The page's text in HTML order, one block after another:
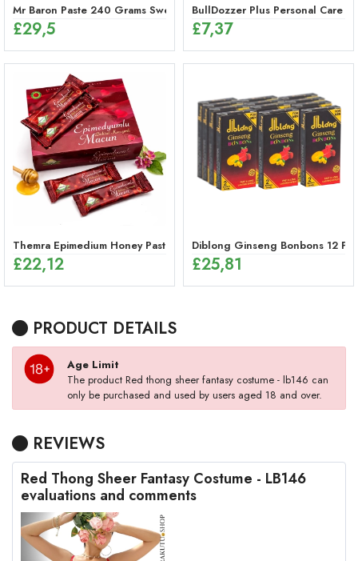
Mr Baron Paste 240 Grams Sweet, 48 Hours Effective Ginseng
£29,5
BullDozzer Plus Personal Care
£7,37
Themra Epimedium Honey Paste Sticks – Herbal Energy Mix (12 x
£22,12
Diblong Ginseng Bonbons 12
£25,81
PRODUCT DETAILS
Age Limit
The product Red thong sheer fantasy costume - lb146 can
only be purchased and used by users aged 18 and over.
REVIEWS
Red Thong Sheer Fantasy Costume - LB146
evaluations and comments